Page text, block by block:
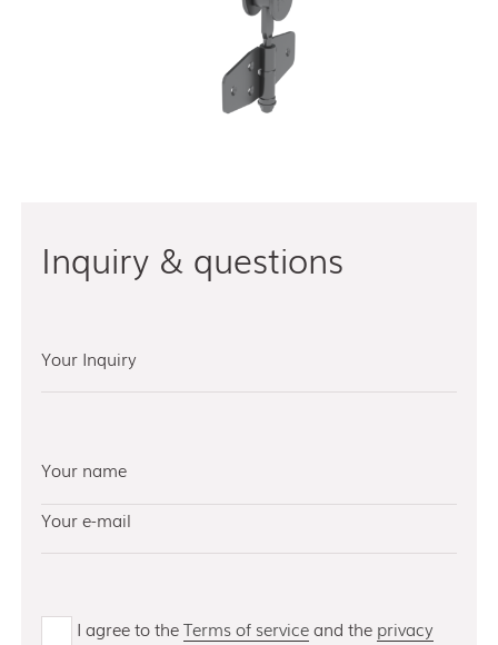
Inquiry & questions
I agree to theTerms of serviceand the privacy